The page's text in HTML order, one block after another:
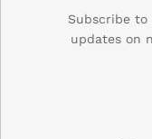
are marked*
Subscribe
updates on